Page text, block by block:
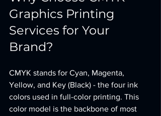
Graphics Printing
Services for Your
Brand?
CMYK stands for Cyan, Magenta,
Yellow, and Key (Black) - the four ink
colors used in full-color printing. This
color model is the backbone of most